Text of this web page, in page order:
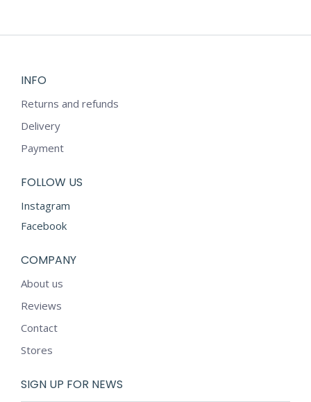
INFO
Returns and refunds
Delivery
Payment
FOLLOW US
Instagram
Facebook
COMPANY
About us
Reviews
Contact
Stores
SIGN UP FOR NEWS